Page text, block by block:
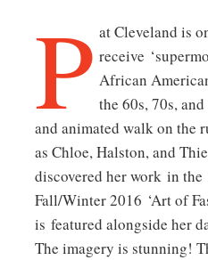
P at Cleveland is one of the first to
receive
African
the 60s, 70s,
and animated walk on the
as Chloe, Halston, and
discovered her work in
Fall/Winter 2016 ‘Art of
is featured alongside her
The imagery is stunning!